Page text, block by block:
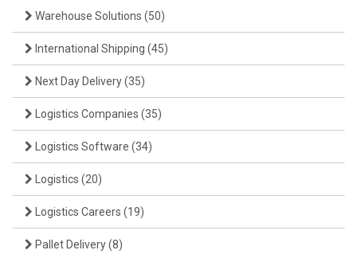
Warehouse Solutions (50)
International Shipping (45)
Next Day Delivery(35)
Logistics Companies (35)
Logistics Software (34)
Logistics (20)
Logistics Careers (19)
Pallet Delivery(8)